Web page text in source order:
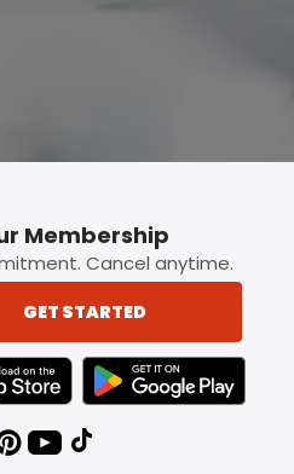
Membership
Cancel anytime.
GET STARTED
BADGE TO APPLE APP STORE
TEXT LINK BADGE TO